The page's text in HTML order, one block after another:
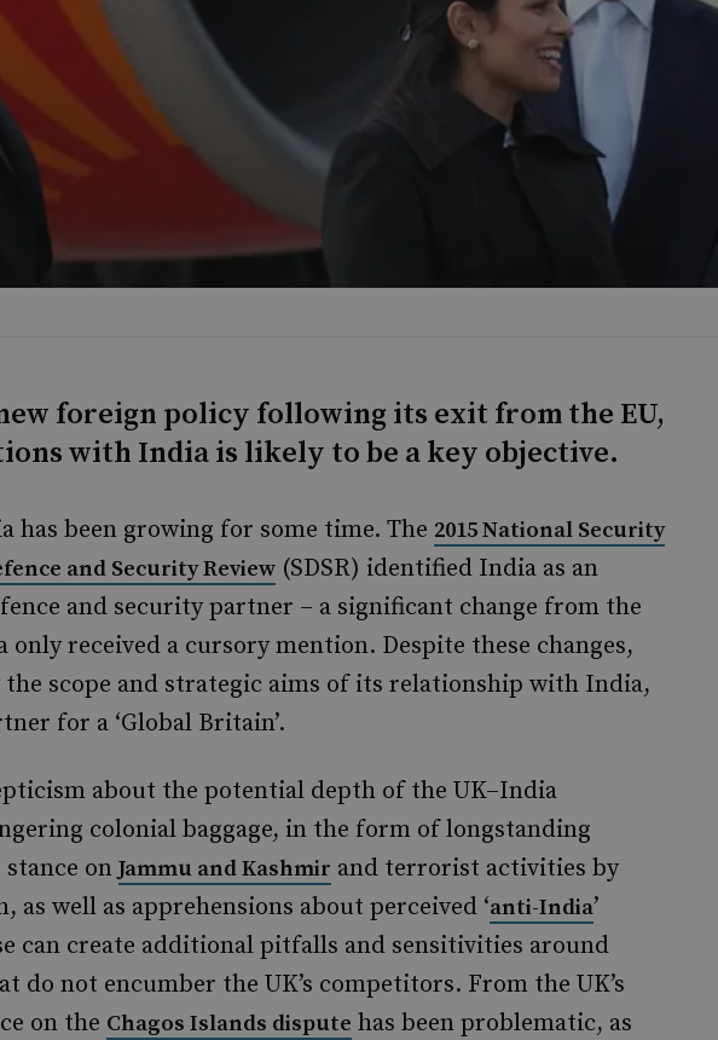
foreign policy following its exit from the EU,
with India is likely to be a key objective.
has been growing for some time. The 2015 National Security
and Security Review (SDSR) identified India as an
and security partner – a significant change from the
only received a cursory mention. Despite these changes,
scope and strategic aims of its relationship with India,
for a ‘Global Britain’.
about the potential depth of the UK–India
colonial baggage, in the form of longstanding
stance onJammu and Kashmir and terrorist activities by
as well as apprehensions about perceived ‘anti-India’
can create additional pitfalls and sensitivities around
do not encumber the UK’s competitors. From the UK’s
on the Chagos Islands dispute has been problematic, as